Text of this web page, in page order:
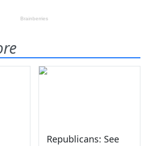
Republicans: See